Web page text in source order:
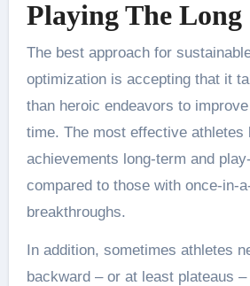
Playing The Long
The best approach for
optimization is accepting that it
than heroic endeavors to
time. The most effective athletes
achievements long-term and
compared to those with once-in-
breakthroughs.
In addition, sometimes athletes
backward – or at least plateaus